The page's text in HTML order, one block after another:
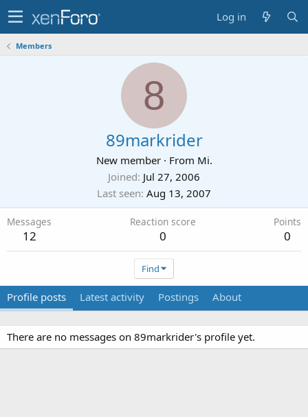
Log in
Members
8
89markrider
New member · From Mi.
Joined Jul 27, 2006
Last seen Aug 13, 2007
Messages
12
Reaction score
0
Points
0
Find
Profile posts Latest activity Postings About
There are no messages on 89markrider's profile yet.